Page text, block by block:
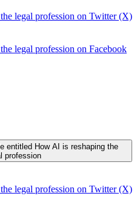
legal profession on Twitter (X)
legal profession on Facebook
entitled How AI is reshaping the
profession
legal profession on Twitter (X)